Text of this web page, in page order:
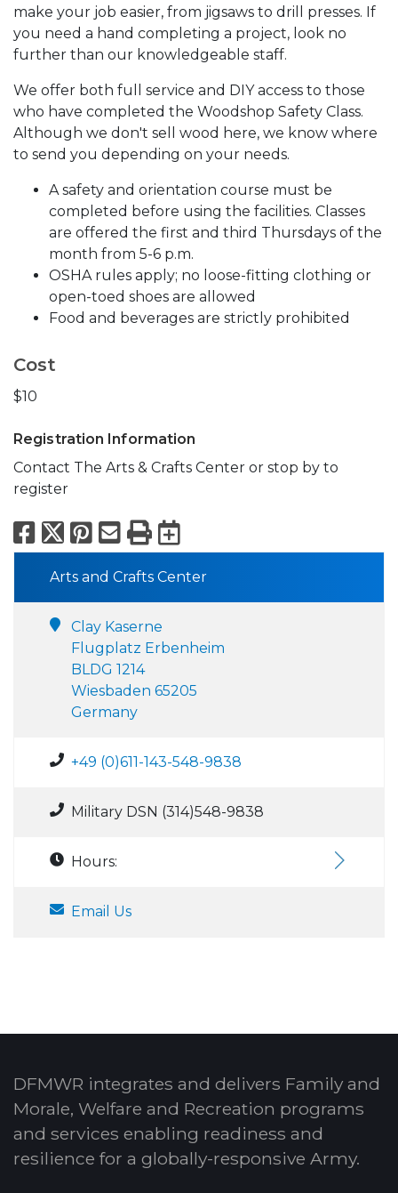
make your job easier, from jigsaws to drill presses. If
you need a hand completing a project, look no
further than our knowledgeable staff.
We offer both full service and DIY access to those
who have completed the Woodshop Safety Class.
Although we don't sell wood here, we know where
to send you depending on your needs.
A safety and orientation course must be
completed before using the facilities. Classes
are offered the first and third Thursdays of the
month from 5-6 p.m.
OSHA rules apply; no loose-fitting clothing or
open-toed shoes are allowed
Food and beverages are strictly prohibited
Cost
$10
Registration Information
Contact The Arts & Crafts Center or stop by to
register
Facebook
X Pinterest
Email
PrintExport to
Arts and Crafts Center
Clay Kaserne
Flugplatz Erbenheim
BLDG 1214
Wiesbaden 65205
Germany
+49 (0)611-143-548-9838
Military DSN (314)548-9838
Hours:
Email Us
DFMWR integrates and delivers Family and
Morale, Welfare and Recreation programs
and services enabling readiness and
resilience for a globally-responsive Army.